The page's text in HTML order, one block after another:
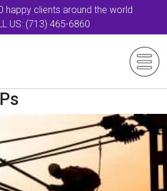
happy clients around the world
US: (713) 465-6860